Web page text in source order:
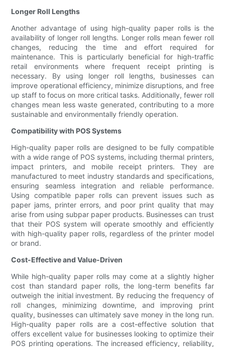
Longer Roll Lengths
Another advantage of using high-quality paper rolls is the
availability of longer roll lengths. Longer rolls mean fewer roll
changes, reducing the time and effort required for
maintenance. This is particularly beneficial for high-traffic
retail environments where frequent receipt printing is
necessary. By using longer roll lengths, businesses can
improve operational efficiency, minimize disruptions, and free
up staff to focus on more critical tasks. Additionally, fewer roll
changes mean less waste generated, contributing to a more
sustainable and environmentally friendly operation.
Compatibility with POS Systems
High-quality paper rolls are designed to be fully compatible
with a wide range of POS systems, including thermal printers,
impact printers, and mobile receipt printers. They are
manufactured to meet industry standards and specifications,
ensuring seamless integration and reliable performance.
Using compatible paper rolls can prevent issues such as
paper jams, printer errors, and poor print quality that may
arise from using subpar paper products. Businesses can trust
that their POS system will operate smoothly and efficiently
with high-quality paper rolls, regardless of the printer model
or brand.
Cost-Effective and Value-Driven
While high-quality paper rolls may come at a slightly higher
cost than standard paper rolls, the long-term benefits far
outweigh the initial investment. By reducing the frequency of
roll changes, minimizing downtime, and improving print
quality, businesses can ultimately save money in the long run.
High-quality paper rolls are a cost-effective solution that
offers excellent value for businesses looking to optimize their
POS printing operations. The increased efficiency, reliability,